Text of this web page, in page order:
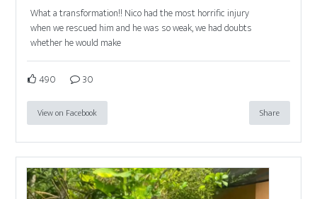
What a transformation!! Nico had the most horrific injury
when we rescued him and he was so weak, we had doubts
whether he would make
490 30
View on Facebook Share